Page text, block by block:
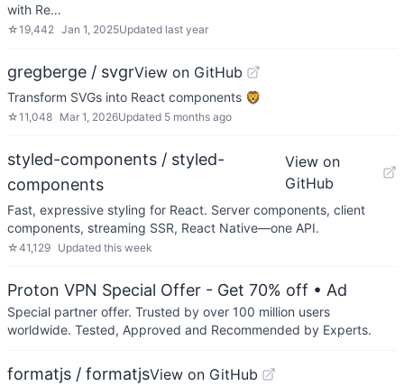
with Re…
☆19,442 Jan 1, 2025Updated last year
gregberge / svgrView on GitHub
Transform SVGs into React components 🦁
☆11,048 Mar 1, 2026Updated 5 months ago
styled-components / styled-
components
View on
GitHub
Fast, expressive styling for React. Server components, client
components, streaming SSR, React Native—one API.
☆41,129 Updated this week
Proton VPN Special Offer - Get 70% off • Ad
Special partner offer. Trusted by over 100 million users
worldwide. Tested, Approved and Recommended by Experts.
formatjs / formatjsView on GitHub